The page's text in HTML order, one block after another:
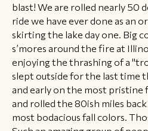
blast! We are rolled nearly 50
ride we have ever done as an
skirting the lake day one. Big
s’mores around the fire at
enjoying the thrashing of a
slept outside for the last time
and early on the most pristine
and rolled the 80ish miles
most bodacious fall colors.